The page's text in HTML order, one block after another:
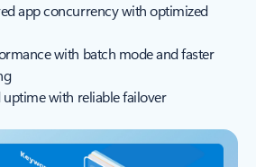
app concurrency with optimized
with batch mode and faster
uptime with reliable failover